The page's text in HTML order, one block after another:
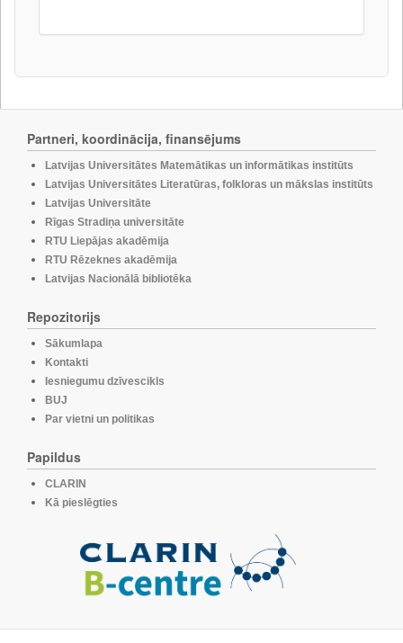
Partneri, koordinācija, finansējums
Latvijas Universitātes Matemātikas un informātikas institūts
Latvijas Universitātes Literatūras, folkloras un mākslas institūts
Latvijas Universitāte
Rīgas Stradiņa universitāte
RTU Liepājas akadēmija
RTU Rēzeknes akadēmija
Latvijas Nacionālā bibliotēka
Repozitorijs
Sākumlapa
Kontakti
Iesniegumu dzīvescikls
BUJ
Par vietni un politikas
Papildus
CLARIN
Kā pieslēgties